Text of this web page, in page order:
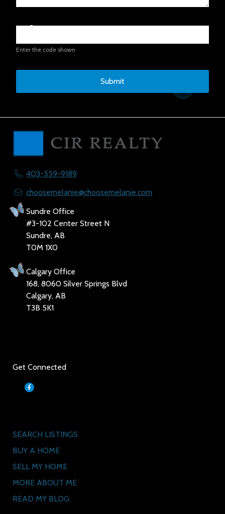
Enter the code shown
Submit
403-559-9189
choosemelanie@choosemelanie.com
Sundre Office
#3-102 Center Street N
Sundre, AB
T0M 1X0
Calgary Office
168, 8060 Silver Springs Blvd
Calgary, AB
T3B 5K1
Get Connected
SEARCH LISTINGS
BUY A HOME
SELL MY HOME
MORE ABOUT ME
READ MY BLOG